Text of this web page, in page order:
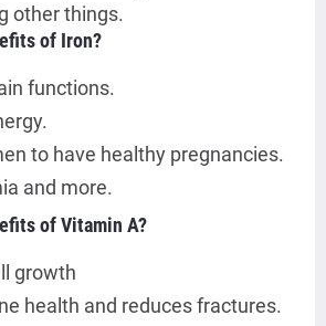
other things.
of Iron?
functions.
to have healthy pregnancies.
and more.
of Vitamin A?
growth
health and reduces fractures.